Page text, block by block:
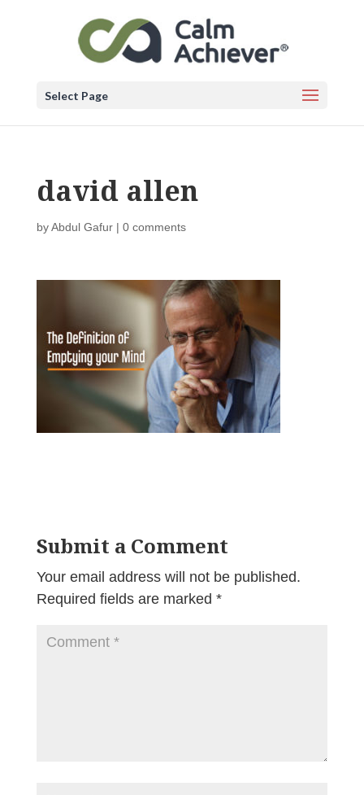
Select Page
david allen
byAbdul Gafur| 0 comments
Submit a Comment
Your email address will not be published.
Required fields are marked *